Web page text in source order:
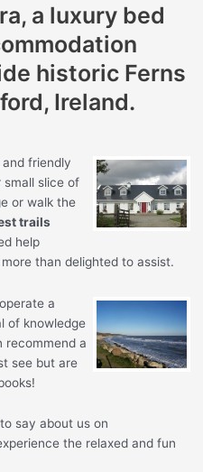
a luxury bed
historic Ferns
Ireland.
friendly
small slice of
or walk the
trails
help
than delighted to assist.
a
of knowledge
recommend a
see but are
say about us on
the relaxed and fun